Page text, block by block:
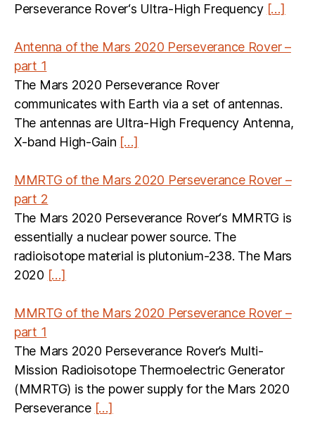
Perseverance Rover‘s Ultra-High Frequency […]
Antenna of the Mars 2020 Perseverance Rover –
part 1
The Mars 2020 Perseverance Rover
communicates with Earth via a set of antennas.
The antennas are Ultra-High Frequency Antenna,
X-band High-Gain […]
MMRTG of the Mars 2020 Perseverance Rover –
part 2
The Mars 2020 Perseverance Rover‘s MMRTG is
essentially a nuclear power source. The
radioisotope material is plutonium-238. The Mars
2020 […]
MMRTG of the Mars 2020 Perseverance Rover –
part 1
The Mars 2020 Perseverance Rover’s Multi-
Mission Radioisotope Thermoelectric Generator
(MMRTG) is the power supply for the Mars 2020
Perseverance […]